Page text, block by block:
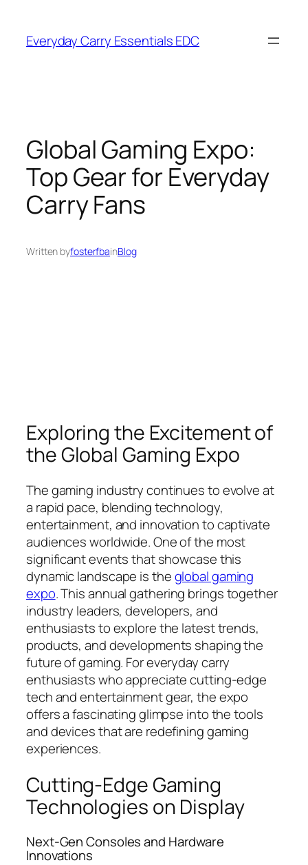
content
Everyday Carry Essentials EDC
Global Gaming Expo:
Top Gear for Everyday
Carry Fans
Written byfosterfbainBlog
Exploring the Excitement of
the Global Gaming Expo
The gaming industry continues to evolve at
a rapid pace, blending technology,
entertainment, and innovation to captivate
audiences worldwide. One of the most
significant events that showcase this
dynamic landscape is theglobal gaming
expo. This annual gathering brings together
industry leaders, developers, and
enthusiasts to explore the latest trends,
products, and developments shaping the
future of gaming. For everyday carry
enthusiasts who appreciate cutting-edge
tech and entertainment gear, the expo
offers a fascinating glimpse into the tools
and devices that are redefining gaming
experiences.
Cutting-Edge Gaming
Technologies on Display
Next-Gen Consoles and Hardware
Innovations